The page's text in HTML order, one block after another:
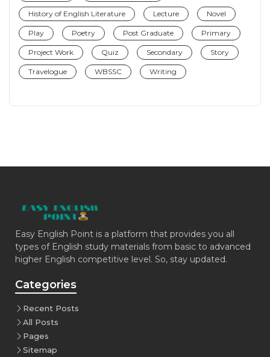
History of English Literature Lecture Novel
Play Poetry Post Graduate Primary
Project Work Quiz Secondary Story
Travelogue WBSSC Writing
Easy English Point is a platform that provides you all
types of English study materials from basic to advanced
higher English competitive level. So, stay updated.
Categories
Recent Posts
All Posts
Pages
Sitemap